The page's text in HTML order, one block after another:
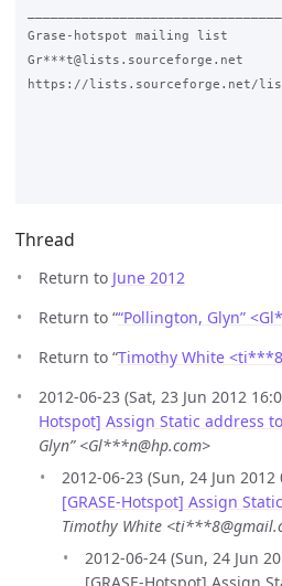
Grase-hotspot mailing list
Gr***t@lists.sourceforge.net
https://lists.sourceforge.net/
Thread
Return to June 2012
Return to ““Pollington, Glyn”
Return to “Timothy White <ti***8
2012-06-23 (Sat, 23 Jun 2012
Hotspot] Assign Static address
Glyn” <Gl***n@hp.com>
2012-06-23 (Sun, 24 Jun 2012
[GRASE-Hotspot] Assign
Timothy White
2012-06-24 (Sun, 24 Jun